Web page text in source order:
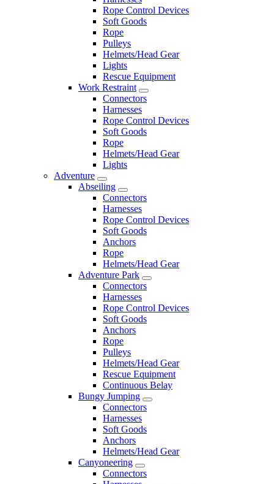
Rope Control Devices
Soft Goods
Rope
Pulleys
Helmets/Head Gear
Lights
Rescue Equipment
Work Restraint
Connectors
Harnesses
Rope Control Devices
Soft Goods
Rope
Helmets/Head Gear
Lights
Adventure
Abseiling
Connectors
Harnesses
Rope Control Devices
Soft Goods
Anchors
Rope
Helmets/Head Gear
Adventure Park
Connectors
Harnesses
Rope Control Devices
Soft Goods
Anchors
Rope
Pulleys
Helmets/Head Gear
Rescue Equipment
Continuous Belay
Bungy Jumping
Connectors
Harnesses
Soft Goods
Anchors
Helmets/Head Gear
Canyoneering
Connectors